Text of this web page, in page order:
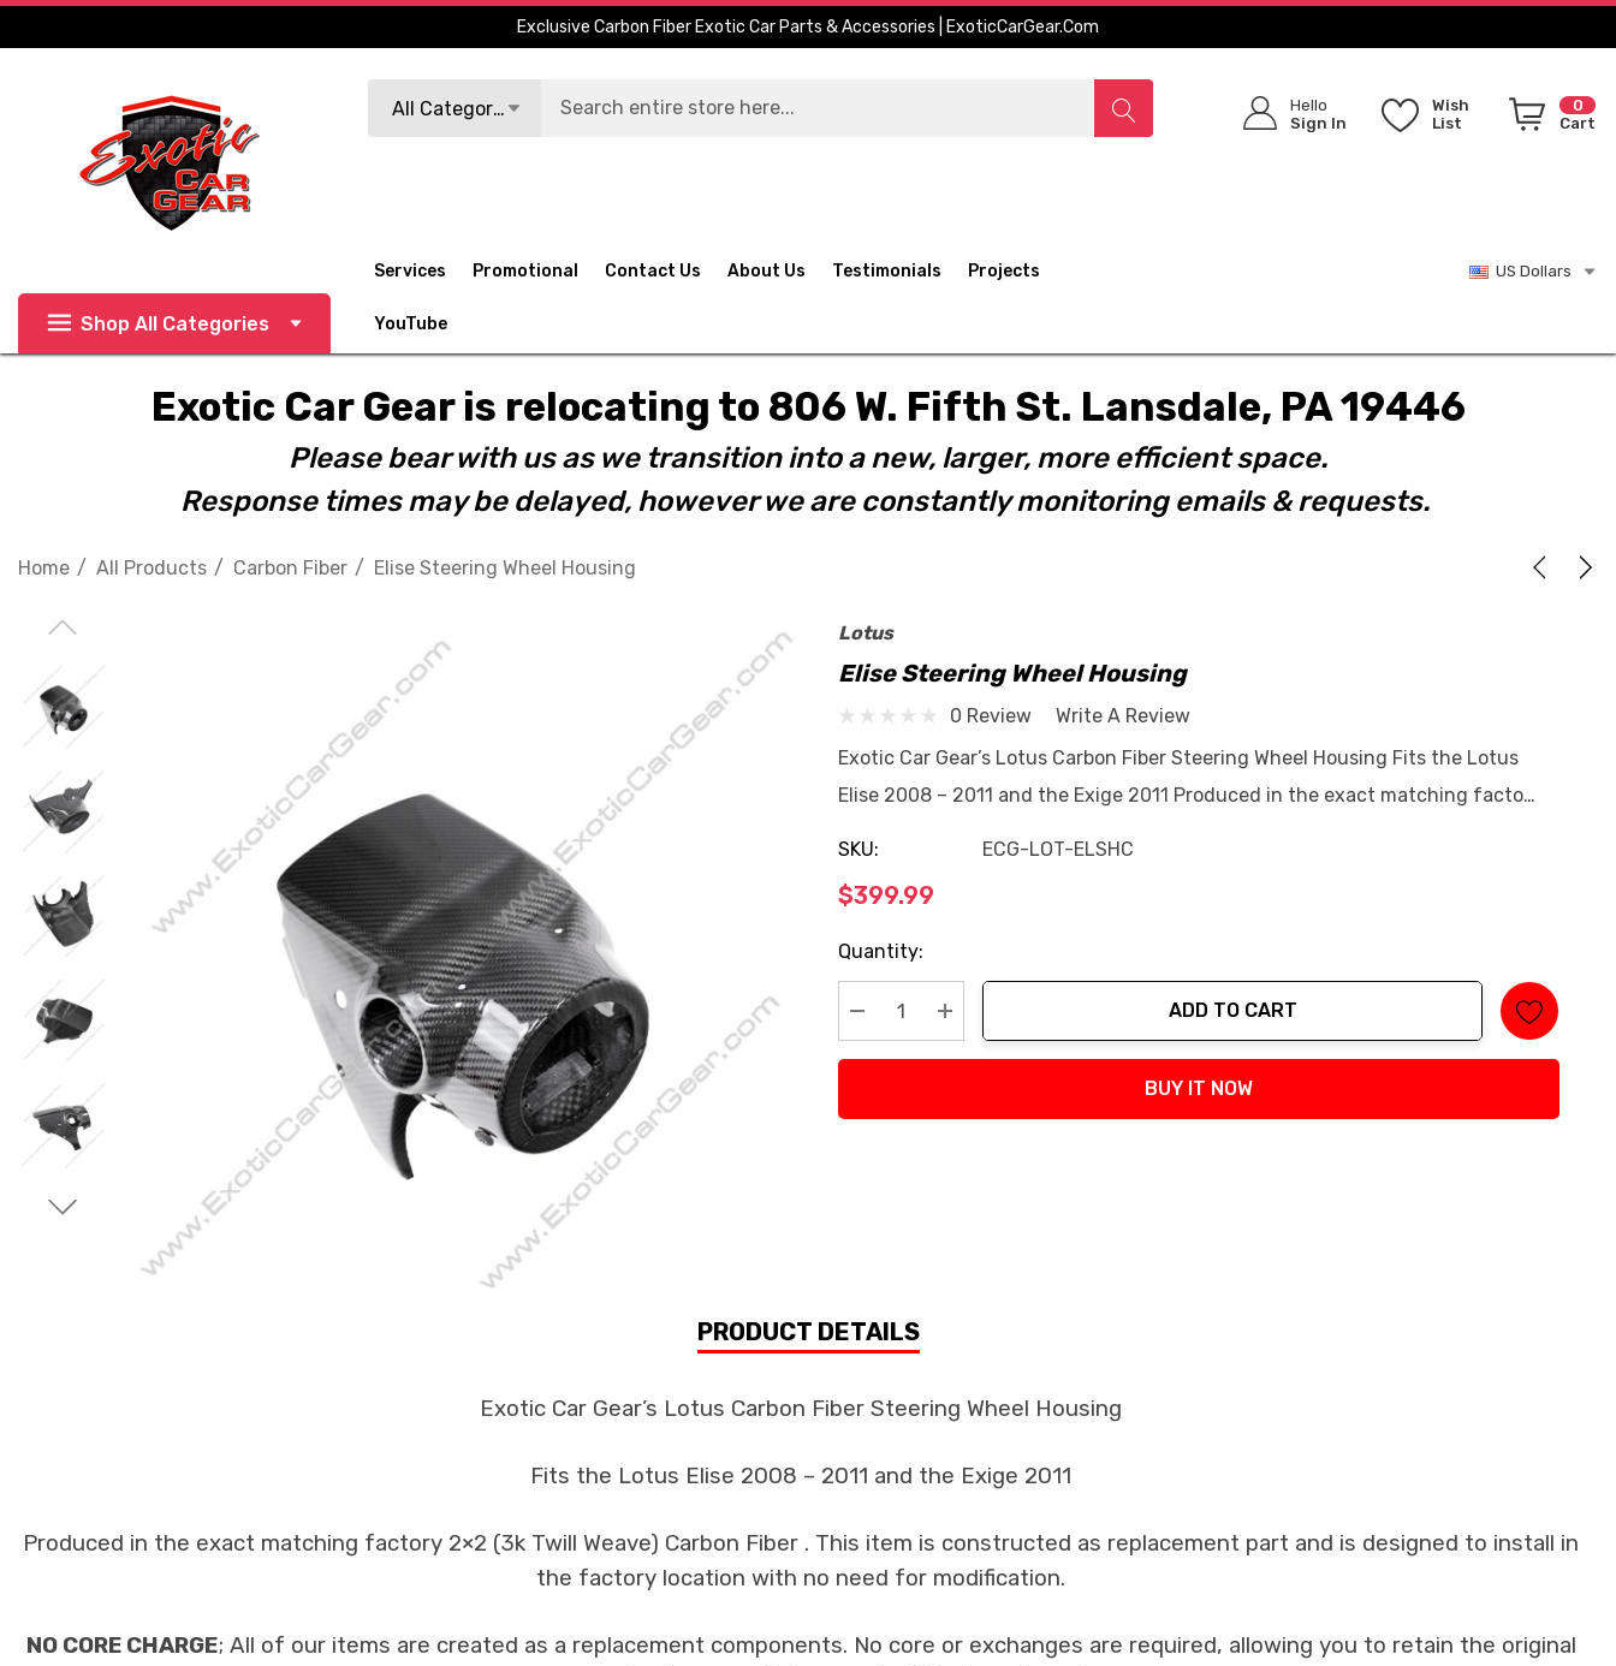
Exclusive Carbon Fiber Exotic Car Parts & Accessories | ExoticCarGear.com
All Categories
Hello
Sign In
Wish
List
0
Cart
Shop All Categories
Services Promotional Contact Us About Us Testimonials Projects
YouTube
US Dollars
Exotic Car Gear is relocating to 806 W. Fifth St. Lansdale, PA 19446
Please bear with us as we transition into a new, larger, more efficient space.
Response times may be delayed, however we are constantly monitoring emails & requests.
Home All Products Carbon Fiber Elise Steering Wheel Housing
Lotus
Elise Steering Wheel Housing
0 Review
Write A Review
Exotic Car Gear’s Lotus Carbon Fiber Steering Wheel Housing Fits the Lotus
Elise 2008 – 2011 and the Exige 2011 Produced in the exact matching facto…
SKU: ECG-LOT-ELSHC
$399.99
Current
Stock:
Quantity:
Decrease Quantity:
Increase Quantity:
ADD TO CART
BUY IT NOW
PRODUCT DETAILS
Exotic Car Gear’s Lotus Carbon Fiber Steering Wheel Housing
Fits the Lotus Elise 2008 – 2011 and the Exige 2011
Produced in the exact matching factory 2×2 (3k Twill Weave) Carbon Fiber . This item is constructed as replacement part and is designed to install in
the factory location with no need for modification.
NO CORE CHARGE; All of our items are created as a replacement components. No core or exchanges are required, allowing you to retain the original